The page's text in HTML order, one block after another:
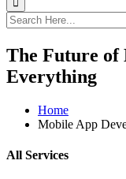
The Future of
Everything
Home
Mobile App
All Services